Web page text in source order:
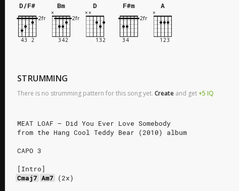
D/F# Bm D F#m A
STRUMMING
There is no strumming pattern for this song yet. Create and get+5 IQ
MEAT LOAF – Did You Ever Love Somebody
from the Hang Cool Teddy Bear (2010) album
CAPO 3
[Intro]
Cmaj7 Am7
(2x)